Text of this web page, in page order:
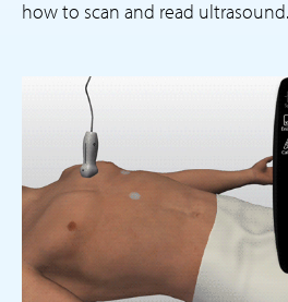
how to scan and read ultrasound.